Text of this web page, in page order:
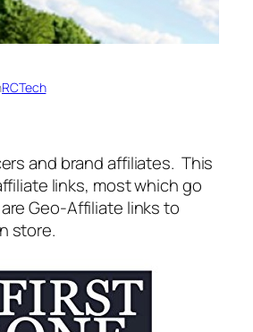
RCTech
and brand affiliates. This
links, most which go
Geo-Affiliate links to
store.